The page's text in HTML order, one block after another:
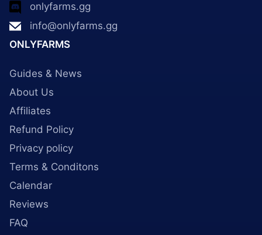
onlyfarms.gg
info@onlyfarms.gg
ONLYFARMS
Guides & News
About Us
Affiliates
Refund Policy
Privacy policy
Terms & Conditons
Calendar
Reviews
FAQ